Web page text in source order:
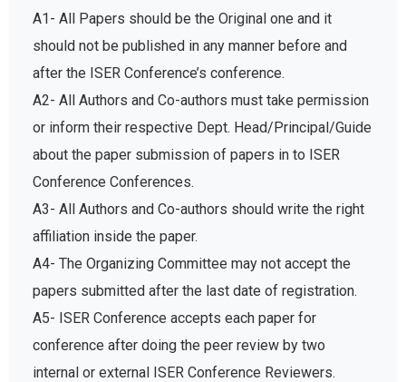
A1- All Papers should be the Original one and it
should not be published in any manner before and
after the ISER Conference’s conference.
A2- All Authors and Co-authors must take permission
or inform their respective Dept. Head/Principal/Guide
about the paper submission of papers in to ISER
Conference Conferences.
A3- All Authors and Co-authors should write the right
affiliation inside the paper.
A4- The Organizing Committee may not accept the
papers submitted after the last date of registration.
A5- ISER Conference accepts each paper for
conference after doing the peer review by two
internal or external ISER Conference Reviewers.